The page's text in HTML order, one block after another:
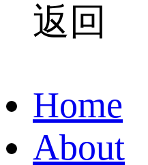
返回
Home
About